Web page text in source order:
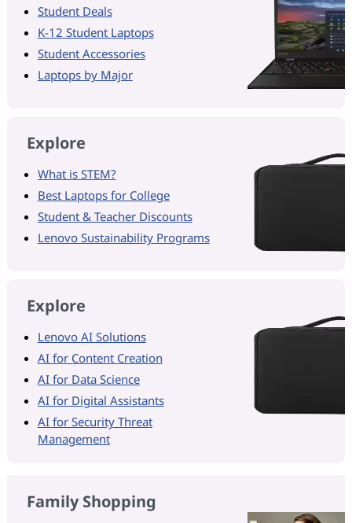
Student Deals
K-12 Student Laptops
Student Accessories
Laptops by Major
Explore
What is STEM?
Best Laptops for College
Student & Teacher Discounts
Lenovo Sustainability Programs
Explore
Lenovo AI Solutions
AI for Content Creation
AI for Data Science
AI for Digital Assistants
AI for Security Threat
Management
Family Shopping